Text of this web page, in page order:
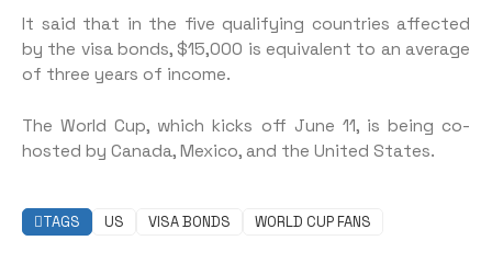
It said that in the five qualifying countries affected
by the visa bonds, $15,000 is equivalent to an average
of three years of income.
The World Cup, which kicks off June 11, is being co-
hosted by Canada, Mexico, and the United States.
TAGS US VISA BONDS WORLD CUP FANS